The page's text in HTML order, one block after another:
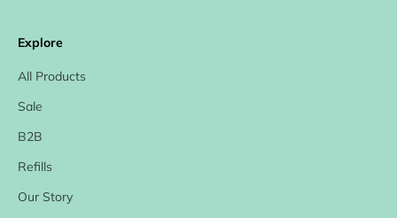
Explore
All Products
Sale
B2B
Refills
Our Story